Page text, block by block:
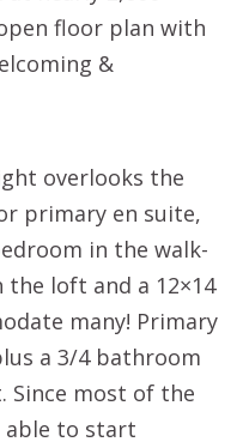
floor plan with
&
overlooks the
primary en suite,
in the walk-
loft and a 12×14
many! Primary
a 3/4 bathroom
Since most of the
able to start